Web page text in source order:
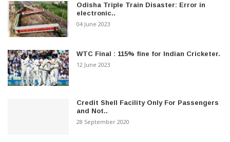
Odisha Triple Train Disaster: Error in
electronic..
04 June 2023
WTC Final : 115% fine for Indian Cricketer.
12 June 2023
Credit Shell Facility Only For Passengers
and Not..
28 September 2020